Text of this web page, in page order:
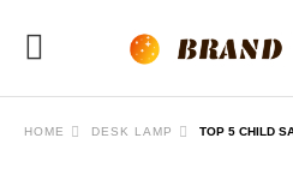
HOME DESK LAMP TOP 5 CHILD